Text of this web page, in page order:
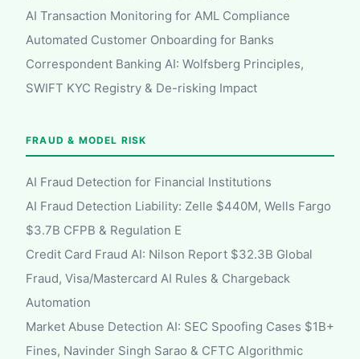
AI Transaction Monitoring for AML Compliance
Automated Customer Onboarding for Banks
Correspondent Banking AI: Wolfsberg Principles,
SWIFT KYC Registry & De-risking Impact
FRAUD & MODEL RISK
AI Fraud Detection for Financial Institutions
AI Fraud Detection Liability: Zelle $440M, Wells Fargo
$3.7B CFPB & Regulation E
Credit Card Fraud AI: Nilson Report $32.3B Global
Fraud, Visa/Mastercard AI Rules & Chargeback
Automation
Market Abuse Detection AI: SEC Spoofing Cases $1B+
Fines, Navinder Singh Sarao & CFTC Algorithmic